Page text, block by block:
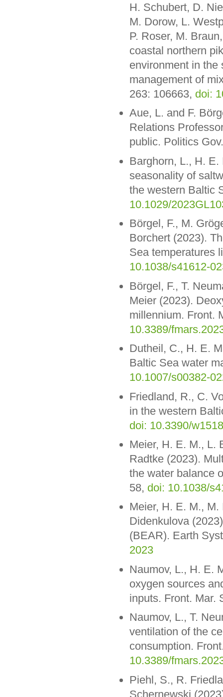
H. Schubert, D.
M. Dorow, L.
P. Roser, M.
coastal northern
environment in the
management of
263: 106663, doi:
Aue, L. and F.
Relations
public. Politics
Barghorn, L., H.
seasonality of
the western Baltic
10.1029/
Börgel, F., M.
Borchert (2023).
Sea temperatures
10.1038/s41612-
Börgel, F., T.
Meier (2023).
millennium. Front.
10.3389/
Dutheil, C., H. E.
Baltic Sea water
10.1007/s00382-
Friedland, R., C.
in the western
doi: 10.3390/
Meier, H. E. M., L.
Radtke (2023).
the water balance
58, doi: 10.1038/
Meier, H. E. M.,
Didenkulova
(BEAR). Earth
2023
Naumov, L., H. E.
oxygen sources
inputs. Front. Mar.
Naumov, L., T.
ventilation of the
consumption.
10.3389/
Piehl, S., R.
Schernewski